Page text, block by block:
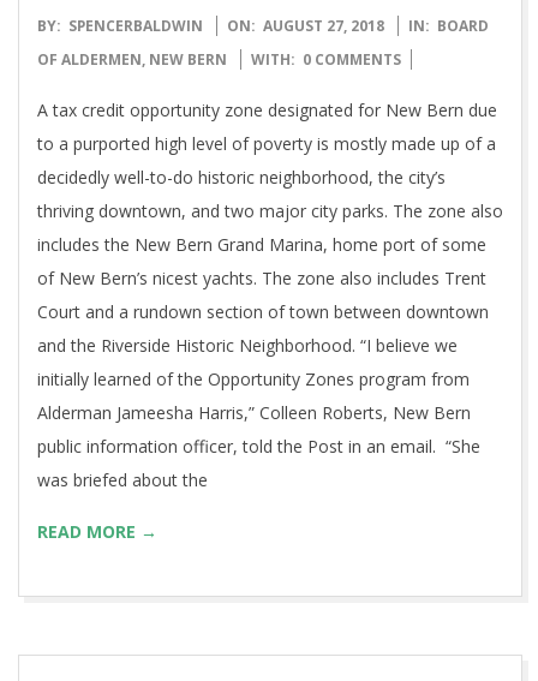
2018-
08-
BY: SPENCERBALDWIN ON: AUGUST 27, 2018 IN: BOARD
OF ALDERMEN, NEW BERN WITH: 0 COMMENTS
A tax credit opportunity zone designated for New Bern due
to a purported high level of poverty is mostly made up of a
decidedly well-to-do historic neighborhood, the city’s
thriving downtown, and two major city parks. The zone also
includes the New Bern Grand Marina, home port of some
of New Bern’s nicest yachts. The zone also includes Trent
Court and a rundown section of town between downtown
and the Riverside Historic Neighborhood. “I believe we
initially learned of the Opportunity Zones program from
Alderman Jameesha Harris,” Colleen Roberts, New Bern
public information officer, told the Post in an email. “She
was briefed about the
READ MORE →